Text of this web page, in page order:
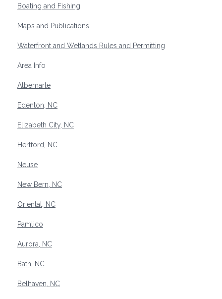
Boating and Fishing
Maps and Publications
Waterfront and Wetlands Rules and Permitting
Area Info
Albemarle
Edenton, NC
Elizabeth City, NC
Hertford, NC
Neuse
New Bern, NC
Oriental, NC
Pamlico
Aurora, NC
Bath, NC
Belhaven, NC